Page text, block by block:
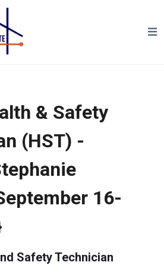
& Safety
(HST) -
16-
Safety Technician